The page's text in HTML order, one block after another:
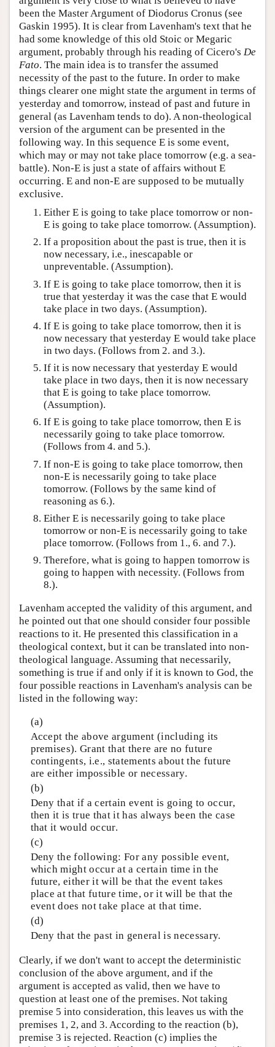
been the Master Argument of Diodorus Cronus (see
Gaskin 1995). It is clear from Lavenham's text that he
had some knowledge of this old Stoic or Megaric
argument, probably through his reading of Cicero's De
Fato. The main idea is to transfer the assumed
necessity of the past to the future. In order to make
things clearer one might state the argument in terms of
yesterday and tomorrow, instead of past and future in
general (as Lavenham tends to do). A non-theological
version of the argument can be presented in the
following way. In this sequence E is some event,
which may or may not take place tomorrow (e.g. a sea-
battle). Non-E is just a state of affairs without E
occurring. E and non-E are supposed to be mutually
exclusive.
Either E is going to take place tomorrow or non-
E is going to take place tomorrow. (Assumption).
If a proposition about the past is true, then it is
now necessary, i.e., inescapable or
unpreventable. (Assumption).
If E is going to take place tomorrow, then it is
true that yesterday it was the case that E would
take place in two days. (Assumption).
If E is going to take place tomorrow, then it is
now necessary that yesterday E would take place
in two days. (Follows from 2. and 3.).
If it is now necessary that yesterday E would
take place in two days, then it is now necessary
that E is going to take place tomorrow.
(Assumption).
If E is going to take place tomorrow, then E is
necessarily going to take place tomorrow.
(Follows from 4. and 5.).
If non-E is going to take place tomorrow, then
non-E is necessarily going to take place
tomorrow. (Follows by the same kind of
reasoning as 6.).
Either E is necessarily going to take place
tomorrow or non-E is necessarily going to take
place tomorrow. (Follows from 1., 6. and 7.).
Therefore, what is going to happen tomorrow is
going to happen with necessity. (Follows from
8.).
Lavenham accepted the validity of this argument, and
he pointed out that one should consider four possible
reactions to it. He presented this classification in a
theological context, but it can be translated into non-
theological language. Assuming that necessarily,
something is true if and only if it is known to God, the
four possible reactions in Lavenham's analysis can be
listed in the following way:
(a)
Accept the above argument (including its
premises). Grant that there are no future
contingents, i.e., statements about the future
are either impossible or necessary.
(b)
Deny that if a certain event is going to occur,
then it is true that it has always been the case
that it would occur.
(c)
Deny the following: For any possible event,
which might occur at a certain time in the
future, either it will be that the event takes
place at that future time, or it will be that the
event does not take place at that time.
(d)
Deny that the past in general is necessary.
Clearly, if we don't want to accept the deterministic
conclusion of the above argument, and if the
argument is accepted as valid, then we have to
question at least one of the premises. Not taking
premise 5 into consideration, this leaves us with the
premises 1, 2, and 3. According to the reaction (b),
premise 3 is rejected. Reaction (c) implies the